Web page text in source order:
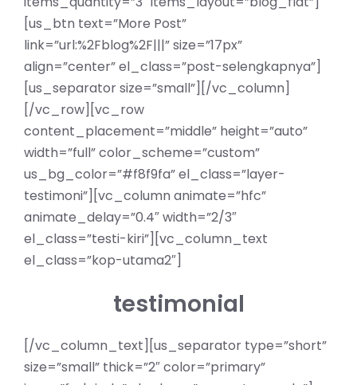
[us_btn text=”More Post”
link=”url:%2Fblog%2F|||” size=”17px”
align=”center” el_class=”post-selengkapnya”]
[us_separator size=”small”][/vc_column]
[/vc_row][vc_row
content_placement=”middle” height=”auto”
width=”full” color_scheme=”custom”
us_bg_color=”#f8f9fa” el_class=”layer-
testimoni”][vc_column animate=”hfc”
animate_delay=”0.4″ width=”2/3″
el_class=”testi-kiri”][vc_column_text
el_class=”kop-utama2″]
testimonial
[/vc_column_text][us_separator type=”short”
size=”small” thick=”2″ color=”primary”